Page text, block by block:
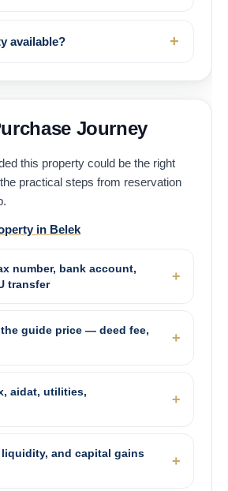
available?
Journey
this property could be the right
practical steps from reservation
in Belek
number, bank account,
transfer
guide price — deed fee,
aidat, utilities,
liquidity, and capital gains